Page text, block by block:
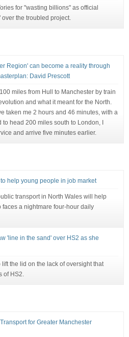
for "wasting billions" as official
the troubled project.
Region' can become a reality through
David Prescott
miles from Hull to Manchester by train
and what it meant for the North.
taken me 2 hours and 46 minutes, with a
to head 200 miles south to London, I
and arrive five minutes earlier.
help young people in job market
transport in North Wales will help
a nightmare four-hour daily
'line in the sand' over HS2 as she
the lid on the lack of oversight that
of HS2.
for Greater Manchester